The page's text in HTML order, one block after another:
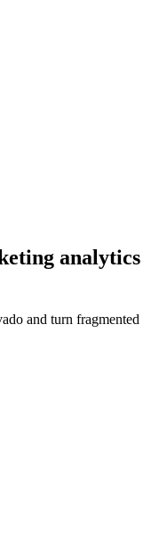
analytics
and turn fragmented